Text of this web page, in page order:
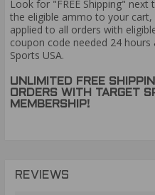
Look for "FREE Shipping"
the eligible ammo to your
applied to all orders with
coupon code needed 24
Sports USA.
UNLIMITED FREE
ORDERS WITH TARGET
MEMBERSHIP!
REVIEWS